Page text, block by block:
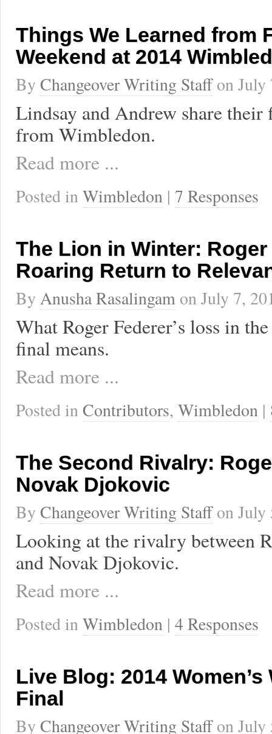
Things We Learned from
Weekend at 2014
By Changeover Writing StaffonJuly
Lindsay and Andrew share their
from Wimbledon.
Read more ...
Posted inWimbledon | 7 Responses
The Lion in Winter: Roger
Roaring Return to
By Anusha Rasalingam onJuly 7,
What Roger Federer’s loss in
final means.
Read more ...
Posted inContributors, Wimbledon |
The Second Rivalry:
Novak Djokovic
By Changeover Writing StaffonJuly
Looking at the rivalry between
and Novak Djokovic.
Read more ...
Posted inWimbledon | 4 Responses
Live Blog: 2014
Final
By Changeover Writing StaffonJuly